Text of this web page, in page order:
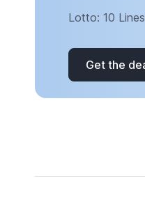
Lotto: 10
Get the